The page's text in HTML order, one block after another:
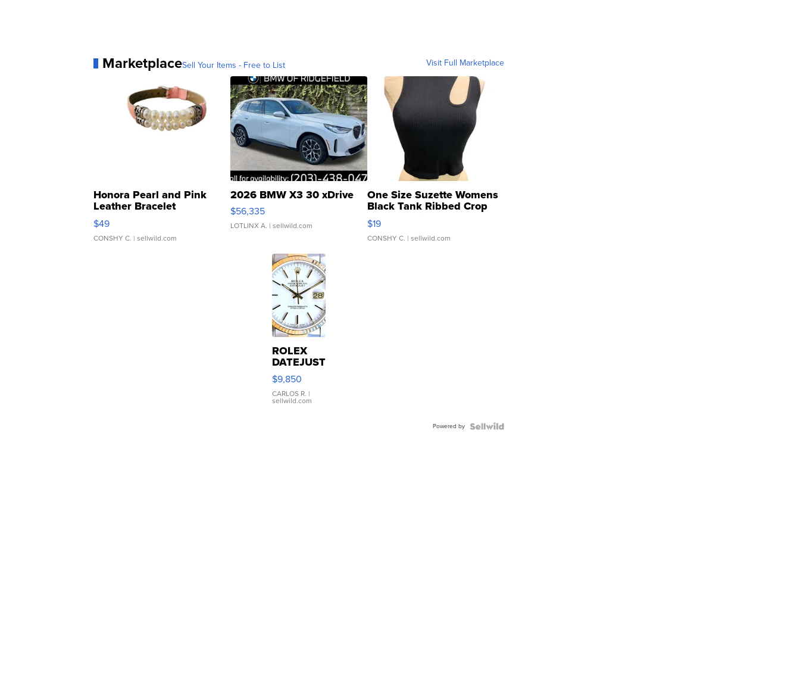
MarketplaceSell Your Items - Free to List Visit Full Marketplace
Honora Pearl and Pink
Leather Bracelet
Adjustable Buckle Clo...
$49
CONSHY C. | sellwild.com
2026 BMW X3 30 xDrive
$56,335
LOTLINX A. | sellwild.com
One Size Suzette Womens
Black Tank Ribbed Crop
Asymmetrical ...
$19
CONSHY C. | sellwild.com
ROLEX
DATEJUST
16233
WHITE
DIAL
FLUTED
$9,850
CARLOS R. |
sellwild.com
Powered by